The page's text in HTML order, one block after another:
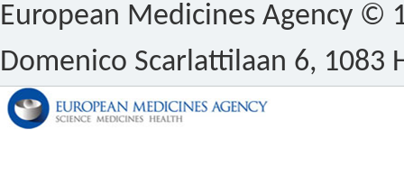
European Medicines Agency ©
Domenico Scarlattilaan 6, 1083